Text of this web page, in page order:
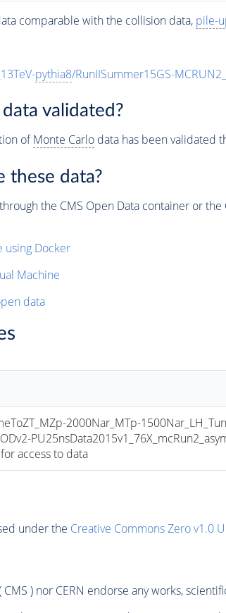
comparable with the collision data, pile-
pythia8/RunIISummer15GS-
validated?
ofMonte Carlodata has been validated
these data?
the CMS Open Data container or
using Docker
Machine
data
2000Nar_MTp-
access to data
under the Creative Commons Zero v1.0
) nor CERN endorse any works,